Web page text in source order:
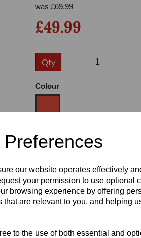
our website operates effectively
your permission to use optional
browsing experience by offering
are relevant to you, and helping
to the use of both essential and
was £69.99
£49.99
Qty
Colour
Size
Heel